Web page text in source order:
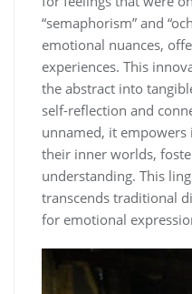
“semaphorism” and
emotional nuances,
experiences. This
the abstract into
self-reflection and
unnamed, it
their inner worlds,
understanding. This
transcends traditional
for emotional